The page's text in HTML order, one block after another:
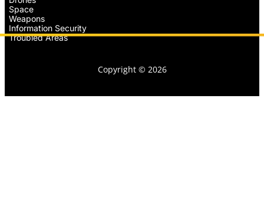
Space
Weapons
Information Security
Troubled Areas
Copyright © 2026